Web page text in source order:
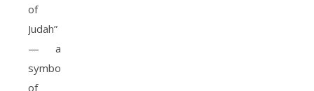
of
Judah”
— a
symbol
of